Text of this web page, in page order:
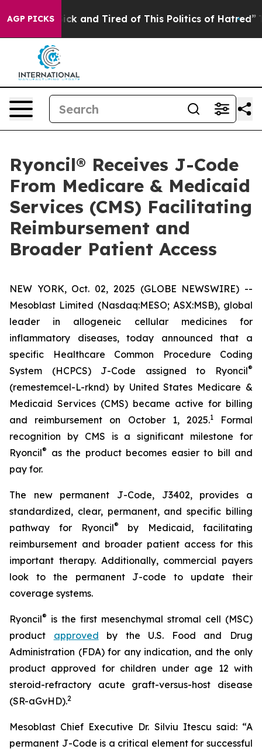
AGP PICKS
Are Sick and Tired of This Politics of Hatred” The
Ryoncil® Receives J-Code
From Medicare & Medicaid
Services (CMS) Facilitating
Reimbursement and
Broader Patient Access
NEW YORK, Oct. 02, 2025 (GLOBE NEWSWIRE) --
Mesoblast Limited (Nasdaq:MESO; ASX:MSB), global
leader in allogeneic cellular medicines for
inflammatory diseases, today announced that a
specific Healthcare Common Procedure Coding
System (HCPCS) J-Code assigned to Ryoncil®
(remestemcel-L-rknd) by United States Medicare &
Medicaid Services (CMS) became active for billing
and reimbursement on October 1, 2025.1Formal
recognition by CMS is a significant milestone for
Ryoncil®
as the product becomes easier to bill and
pay for.
The new permanent J-Code, J3402, provides a
standardized, clear, permanent, and specific billing
pathway for Ryoncil®
by Medicaid, facilitating
reimbursement and broader patient access for this
important therapy. Additionally, commercial payers
look to the permanent J-code to update their
coverage systems.
Ryoncil® is the first mesenchymal stromal cell (MSC)
product approved by the U.S. Food and Drug
Administration (FDA) for any indication, and the only
product approved for children under age 12 with
steroid-refractory acute graft-versus-host disease
(SR-aGvHD).2
Mesoblast Chief Executive Dr. Silviu Itescu said: “A
permanent J-Code is a critical element for successful